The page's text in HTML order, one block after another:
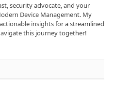
security advocate, and your
Device Management. My
insights for a streamlined
this journey together!